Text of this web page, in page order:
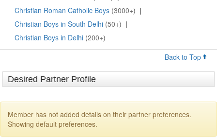
Christian Roman Catholic Boys (3000+) |
Christian Boys in South Delhi (50+) |
Christian Boys in Delhi (200+)
Back to Top
Desired Partner Profile
Member has not added details on their partner preferences.
Showing default preferences.